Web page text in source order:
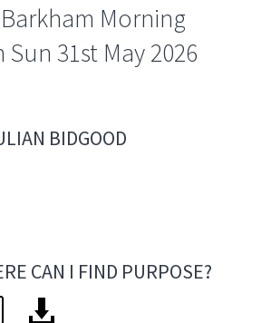
Morning
31st May 2026
BIDGOOD
CAN I FIND PURPOSE?